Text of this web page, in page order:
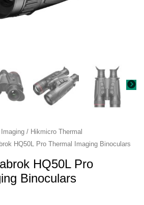
/ Hikmicro Thermal
HQ50L Pro Thermal Imaging Binoculars
HQ50L Pro
Binoculars